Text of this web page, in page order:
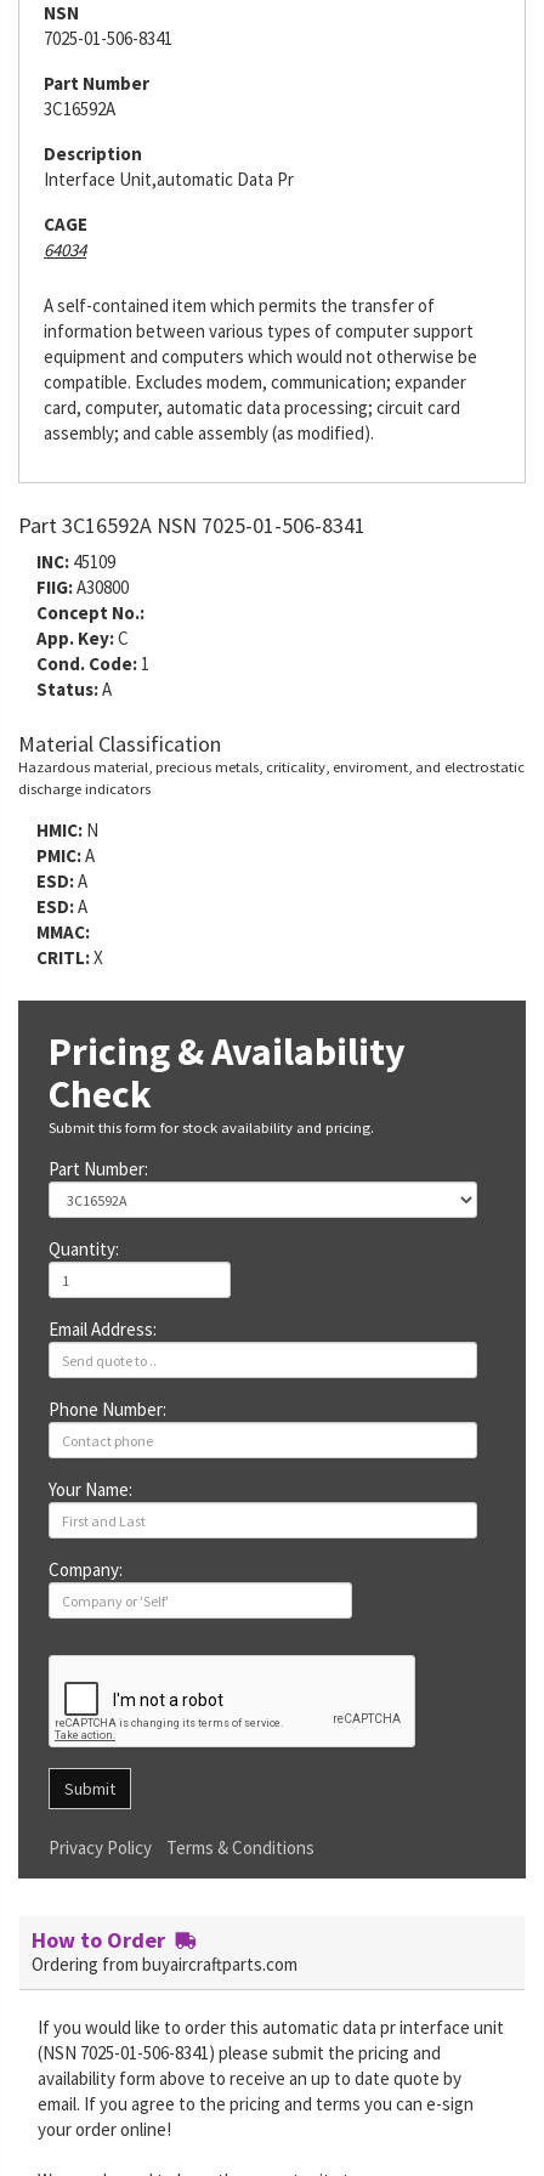
NSN
7025-01-506-8341
Part Number
3C16592A
Description
Interface Unit,automatic Data Pr
CAGE
64034
A self-contained item which permits the transfer of
information between various types of computer support
equipment and computers which would not otherwise be
compatible. Excludes modem, communication; expander
card, computer, automatic data processing; circuit card
assembly; and cable assembly (as modified).
Part 3C16592A NSN 7025-01-506-8341
INC: 45109
FIIG:A30800
Concept No.:
App. Key:C
Cond. Code: 1
Status:A
Material Classification
Hazardous material, precious metals, criticality, enviroment, and electrostatic
discharge indicators
HMIC: N
PMIC:A
ESD:A
ESD:A
MMAC:
CRITL:X
Pricing & Availability
Check
Submit this form for stock availability and pricing.
Part Number:
Quantity:
Email Address:
Phone Number:
Your Name:
Company:
Submit
Privacy Policy Terms & Conditions
How to Order
Ordering from buyaircraftparts.com
If you would like to order this automatic data pr interface unit
(NSN 7025-01-506-8341) please submit the pricing and
availability form above to receive an up to date quote by
email. If you agree to the pricing and terms you can e-sign
your order online!